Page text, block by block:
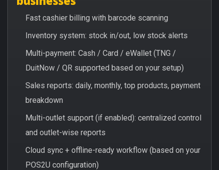
Fast cashier billing with barcode scanning
Inventory system: stock in/out, low stock alerts
Multi-payment: Cash / Card / eWallet (TNG /
DuitNow / QR supported based on your setup)
Sales reports: daily, monthly, top products, payment
breakdown
Multi-outlet support (if enabled): centralized control
and outlet-wise reports
Cloud sync + offline-ready workflow (based on your
POS2U configuration)